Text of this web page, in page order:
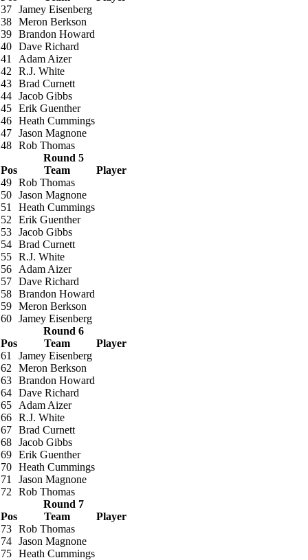
37 Jamey Eisenberg
38 Meron Berkson
39 Brandon Howard
40 Dave Richard
41
Adam Aizer
42
R.J. White
43 Brad Curnett
44 Jacob Gibbs
45 Erik Guenther
46 Heath Cummings
47 Jason Magnone
48 Rob Thomas
Round 5
Pos
Team
Player
49 Rob Thomas
50 Jason Magnone
51
Heath Cummings
52
Erik Guenther
53 Jacob Gibbs
54 Brad Curnett
55 R.J. White
56
Adam Aizer
57 Dave Richard
58 Brandon Howard
59 Meron Berkson
60 Jamey Eisenberg
Round 6
Pos
Team
Player
61
Jamey Eisenberg
62
Meron Berkson
63 Brandon Howard
64 Dave Richard
65
Adam Aizer
66 R.J. White
67 Brad Curnett
68 Jacob Gibbs
69 Erik Guenther
70 Heath Cummings
71
Jason Magnone
72
Rob Thomas
Round 7
Pos
Team
Player
73 Rob Thomas
74 Jason Magnone
75 Heath Cummings